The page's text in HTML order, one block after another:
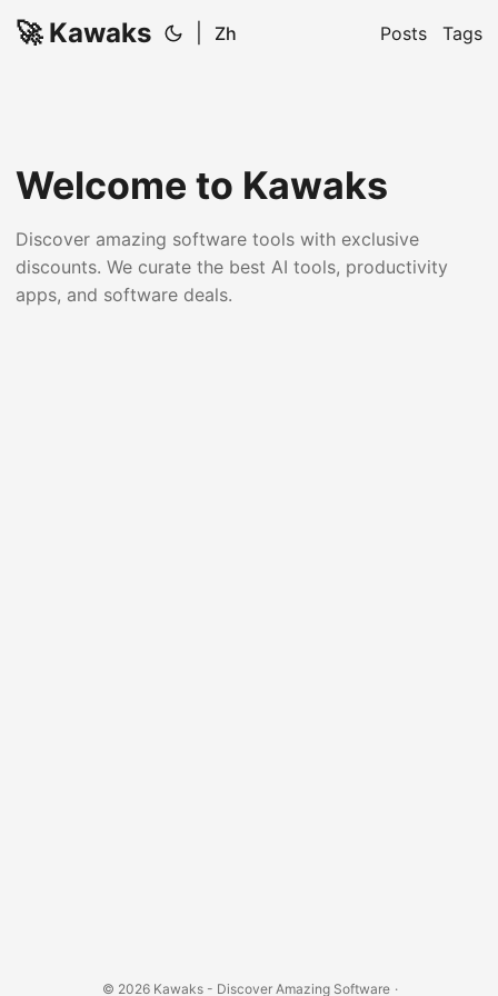
🚀 Kawaks Zh Posts Tags
Welcome to Kawaks
Discover amazing software tools with exclusive
discounts. We curate the best AI tools, productivity
apps, and software deals.
© 2026 Kawaks - Discover Amazing Software ·